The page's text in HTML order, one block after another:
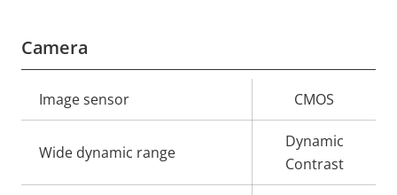
Camera
Property
description
value
Image sensor CMOS
Wide dynamic range
Dynamic
Contrast